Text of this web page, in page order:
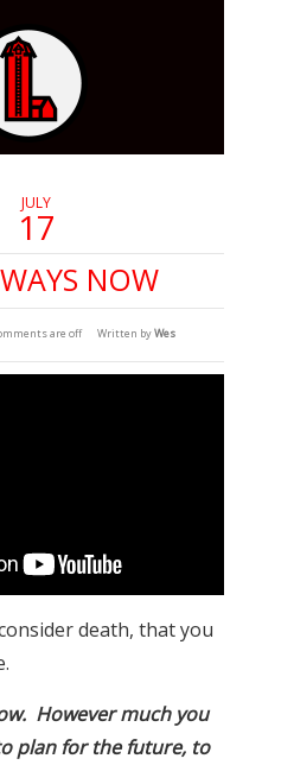
JULY
17
NOW
are off Written byWes
death, that you
However much you
plan for the future, to